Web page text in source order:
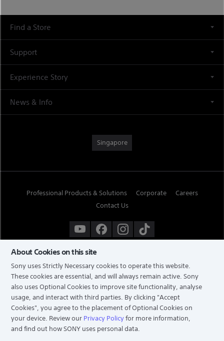
Find a Store
Support
Experience Story
News & Info
Singapore
Professional Products & Solutions Corporate
Careers
Contact Us
TERMS & CONDITIONS
About Cookies on this site
Sony uses Strictly Necessary cookies to operate this website.
These cookies are essential, and will always remain active. Sony
also uses Optional Cookies to improve site functionality, analyse
usage, and interact with third parties. By clicking "Accept
Cookies", you agree to the placement of Optional Cookies on
your device. Review our Privacy Policyfor more information,
and find out how SONY uses personal data.